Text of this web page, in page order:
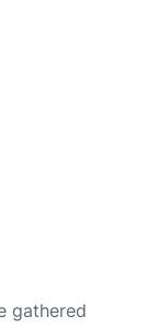
gathered